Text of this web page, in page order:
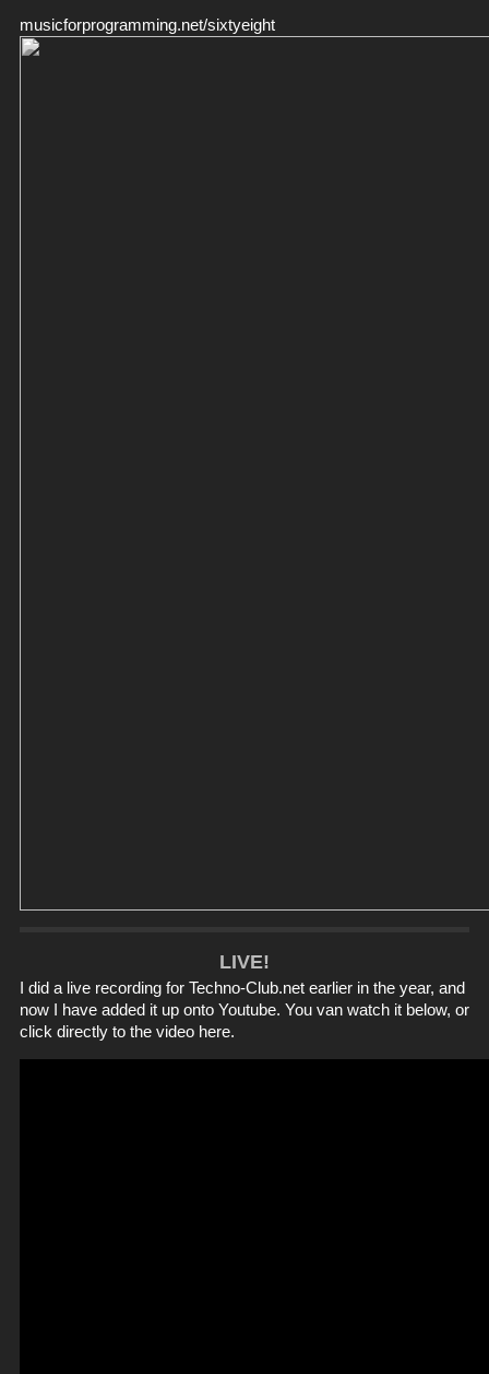
musicforprogramming.net/sixtyeight
LIVE!
I did a live recording for Techno-Club.net earlier in the year, and
now I have added it up onto Youtube. You van watch it below, or
click directly to the video here.